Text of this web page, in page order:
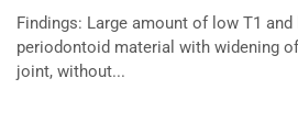
Findings: Large amount of low T1 and
periodontoid material with widening
joint, without...